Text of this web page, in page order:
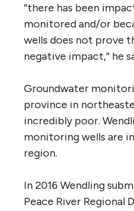
“there has been
monitored and/or
wells does not prove
negative impact,” he
Groundwater
province in
incredibly poor.
monitoring wells are
region.
In 2016 Wendling
Peace River Regional